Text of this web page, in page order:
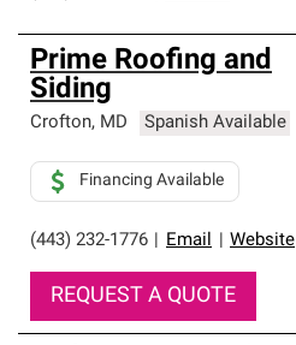
Prime Roofing and
Siding
Crofton, MD Spanish Available
(443) 232-1776 Email Website
Financing Available
REQUEST A QUOTE